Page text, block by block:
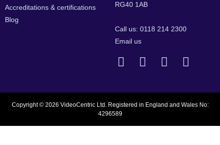
Accreditations & certifications
Blog
RG40 1AB
Call us: 0118 214 2300
Email us
Copyright © 2026 VideoCentric Ltd. Registered in England and Wales No:
4296589